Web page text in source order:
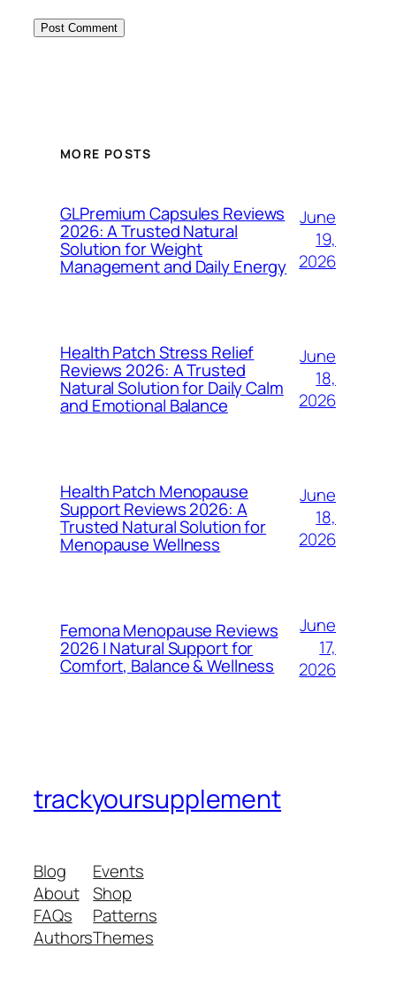
MORE POSTS
GLPremium Capsules Reviews
2026: A Trusted Natural
Solution for Weight
Management and Daily Energy
June
19,
2026
Health Patch Stress Relief
Reviews 2026: A Trusted
Natural Solution for Daily Calm
and Emotional Balance
June
18,
2026
Health Patch Menopause
Support Reviews 2026: A
Trusted Natural Solution for
Menopause Wellness
June
18,
2026
Femona Menopause Reviews
2026 | Natural Support for
Comfort, Balance & Wellness
June
17,
2026
trackyoursupplement
Blog
About
FAQs
Authors
Events
Shop
Patterns
Themes